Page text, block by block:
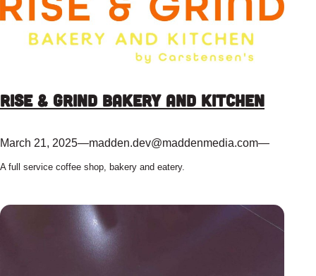
Rise & Grind Bakery and Kitchen
March 21, 2025—madden.dev@maddenmedia.com—
A full service coffee shop, bakery and eatery.